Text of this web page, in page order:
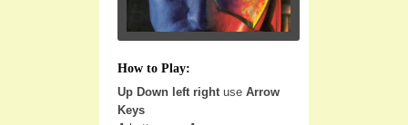
How to Play:
Up Down left right use Arrow
Keys